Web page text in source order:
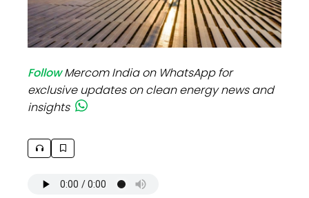
FollowMercom India on WhatsApp for
exclusive updates on clean energy news and
insights